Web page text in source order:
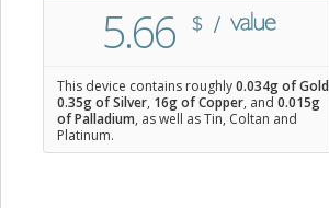
5.66
This device contains roughly0.034g of Gold
0.35g of Silver, 16g of Copper, and 0.015g
of Palladium, as well as Tin, Coltan and
Platinum.